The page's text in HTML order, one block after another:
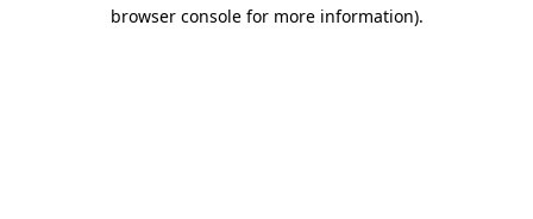
browser console for more information).